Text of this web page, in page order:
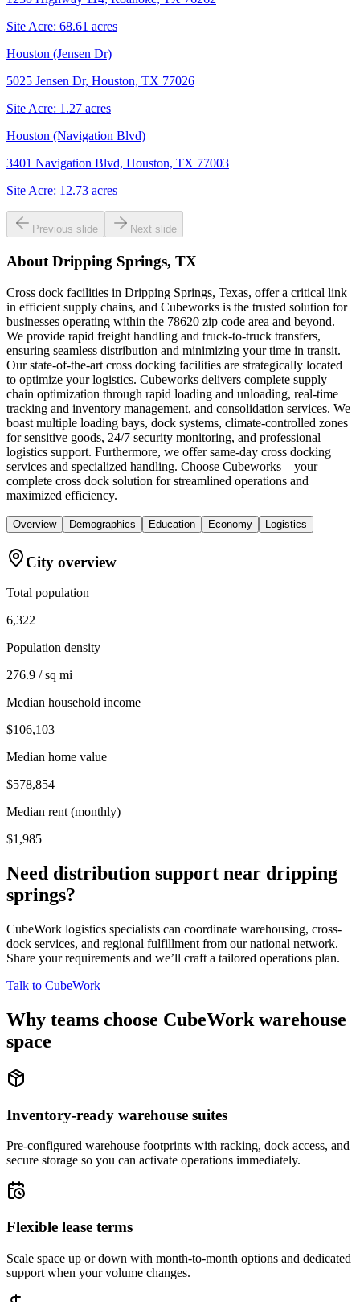
Site Acre: 68.61 acres
Houston (Jensen Dr)
5025 Jensen Dr, Houston, TX 77026
Site Acre: 1.27 acres
Houston (Navigation Blvd)
3401 Navigation Blvd, Houston, TX 77003
Site Acre: 12.73 acres
Previous slide Next slide
About Dripping Springs, TX
Cross dock facilities in Dripping Springs, Texas, offer a critical link
in efficient supply chains, and Cubeworks is the trusted solution for
businesses operating within the 78620 zip code area and beyond.
We provide rapid freight handling and truck-to-truck transfers,
ensuring seamless distribution and minimizing your time in transit.
Our state-of-the-art cross docking facilities are strategically located
to optimize your logistics. Cubeworks delivers complete supply
chain optimization through rapid loading and unloading, real-time
tracking and inventory management, and consolidation services. We
boast multiple loading bays, dock systems, climate-controlled zones
for sensitive goods, 24/7 security monitoring, and professional
logistics support. Furthermore, we offer same-day cross docking
services and specialized handling. Choose Cubeworks – your
complete cross dock solution for streamlined operations and
maximized efficiency.
Overview Demographics Education Economy Logistics
City overview
Total population
6,322
Population density
276.9 / sq mi
Median household income
$106,103
Median home value
$578,854
Median rent (monthly)
$1,985
Need distribution support near dripping
springs?
CubeWork logistics specialists can coordinate warehousing, cross-
dock services, and regional fulfillment from our national network.
Share your requirements and we’ll craft a tailored operations plan.
Talk to CubeWork
Why teams choose CubeWork warehouse
space
Inventory-ready warehouse suites
Pre-configured warehouse footprints with racking, dock access, and
secure storage so you can activate operations immediately.
Flexible lease terms
Scale space up or down with month-to-month options and dedicated
support when your volume changes.